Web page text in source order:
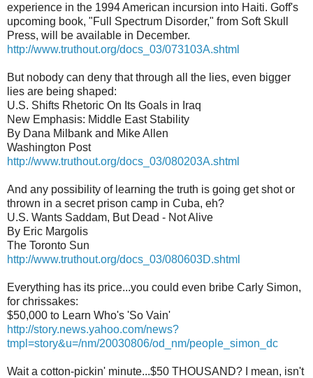
experience in the 1994 American incursion into Haiti. Goff's
upcoming book, "Full Spectrum Disorder," from Soft Skull
Press, will be available in December.
http://www.truthout.org/docs_03/073103A.shtml
But nobody can deny that through all the lies, even bigger
lies are being shaped:
U.S. Shifts Rhetoric On Its Goals in Iraq
New Emphasis: Middle East Stability
By Dana Milbank and Mike Allen
Washington Post
http://www.truthout.org/docs_03/080203A.shtml
And any possibility of learning the truth is going get shot or
thrown in a secret prison camp in Cuba, eh?
U.S. Wants Saddam, But Dead - Not Alive
By Eric Margolis
The Toronto Sun
http://www.truthout.org/docs_03/080603D.shtml
Everything has its price...you could even bribe Carly Simon,
for chrissakes:
$50,000 to Learn Who's 'So Vain'
http://story.news.yahoo.com/news?
tmpl=story&u=/nm/20030806/od_nm/people_simon_dc
Wait a cotton-pickin' minute...$50 THOUSAND? I mean, isn't